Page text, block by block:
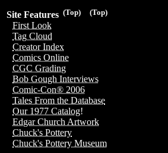
(Top)
(Top)
Site Features
First Look
Tag Cloud
Creator Index
Comics Online
CGC Grading
Bob Gough Interviews
Comic-Con® 2006
Tales From the Database
Our 1977 Catalog!
Edgar Church Artwork
Chuck's Pottery
Chuck's Pottery Museum